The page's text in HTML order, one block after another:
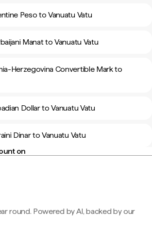
Peso to Vanuatu Vatu
Manat to Vanuatu Vatu
Herzegovina Convertible Mark to
Dollar to Vanuatu Vatu
Dinar to Vanuatu Vatu
on
round. Powered by AI, backed by our